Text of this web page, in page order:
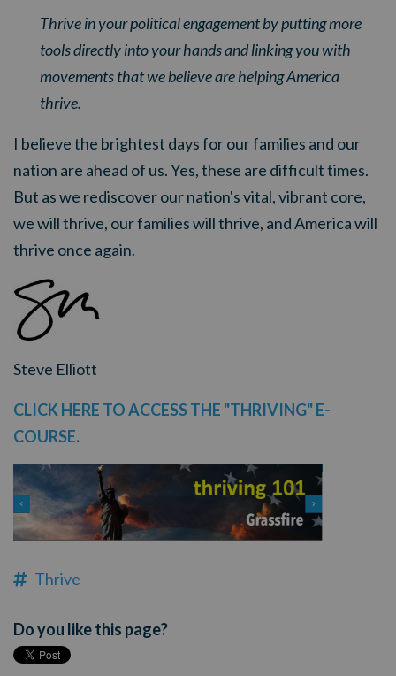
Thrive in your political engagement by putting more
tools directly into your hands and linking you with
movements that we believe are helping America
thrive.
I believe the brightest days for our families and our
nation are ahead of us. Yes, these are difficult times.
But as we rediscover our nation's vital, vibrant core,
we will thrive, our families will thrive, and America will
thrive once again.
Steve Elliott
CLICK HERE TO ACCESS THE "THRIVING" E-
COURSE.
Thrive
Do you like this page?